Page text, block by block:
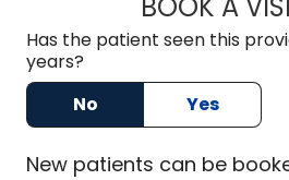
Has the patient seen this
years?
No
Yes
New patients can be